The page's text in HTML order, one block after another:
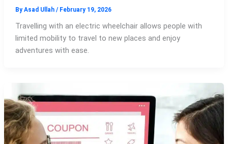
By Asad Ullah / February 19, 2026
Travelling with an electric wheelchair allows people with
limited mobility to travel to new places and enjoy
adventures with ease.